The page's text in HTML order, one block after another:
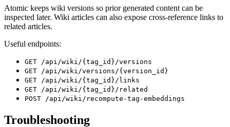
Atomic keeps wiki versions so prior generated content can be
inspected later. Wiki articles can also expose cross-reference links to
related articles.
Useful endpoints:
GET /api/wiki/{tag_id}/versions
GET /api/wiki/versions/{version_id}
GET /api/wiki/{tag_id}/links
GET /api/wiki/{tag_id}/related
POST /api/wiki/recompute-tag-embeddings
Troubleshooting